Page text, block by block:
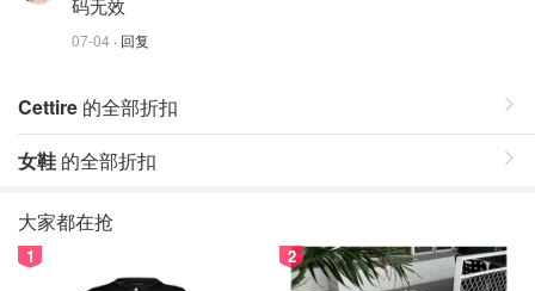
码无效
07-04 · 回复
Cettire 的全部折扣
女鞋 的全部折扣
大家都在抢
1 2